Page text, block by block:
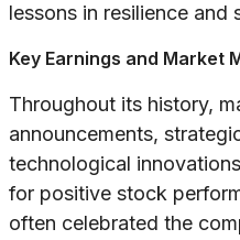
lessons in resilience and
Key Earnings and Market
Throughout its history,
announcements,
technological
for positive stock
often celebrated the